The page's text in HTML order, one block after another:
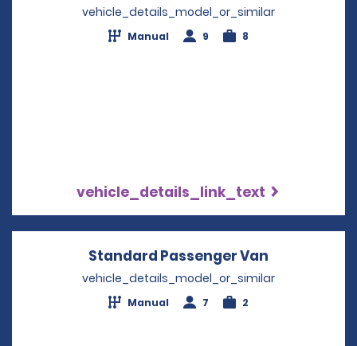
vehicle_details_model_or_similar
Manual 9 8
vehicle_details_link_text
Standard Passenger Van
vehicle_details_model_or_similar
Manual 7 2